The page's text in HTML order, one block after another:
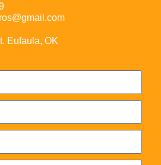
Eufaula, OK